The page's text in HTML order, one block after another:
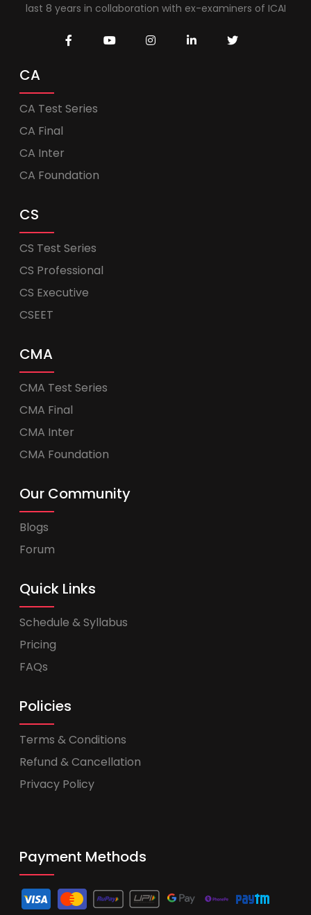
last 8 years in collaboration with ex-examiners of ICAI
CA
CA Test Series
CA Final
CA Inter
CA Foundation
CS
CS Test Series
CS Professional
CS Executive
CSEET
CMA
CMA Test Series
CMA Final
CMA Inter
CMA Foundation
Our Community
Blogs
Forum
Quick Links
Schedule & Syllabus
Pricing
FAQs
Policies
Terms & Conditions
Refund & Cancellation
Privacy Policy
Payment Methods